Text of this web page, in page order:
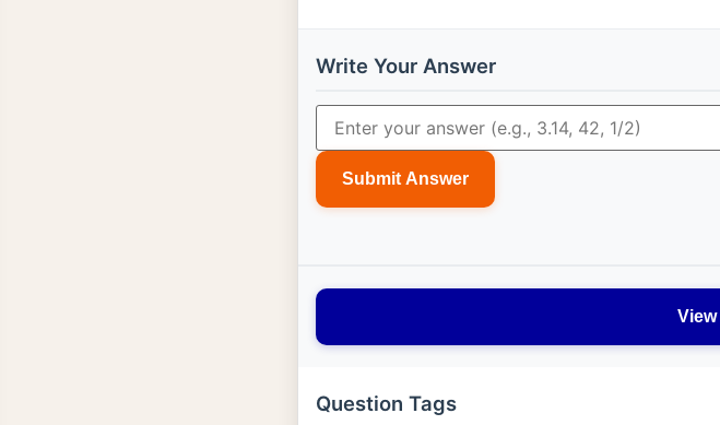
Write Your Answer
Submit Answer
Question Tags